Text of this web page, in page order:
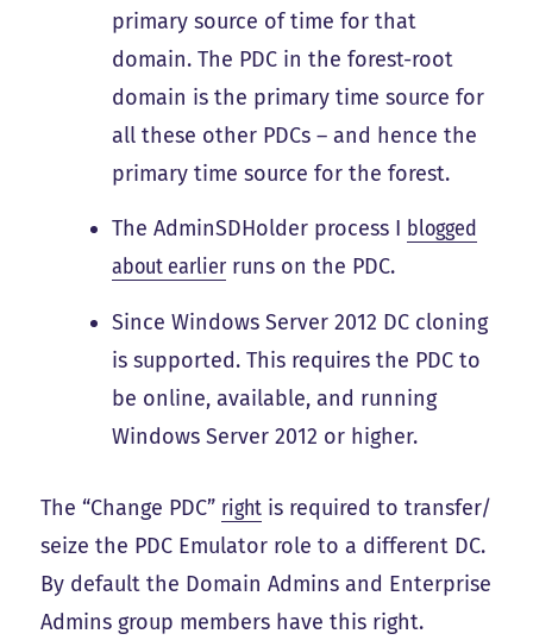
primary source of time for that
domain. The PDC in the forest-root
domain is the primary time source for
all these other PDCs – and hence the
primary time source for the forest.
The AdminSDHolder process I blogged
about earlier runs on the PDC.
Since Windows Server 2012 DC cloning
is supported. This requires the PDC to
be online, available, and running
Windows Server 2012 or higher.
The “Change PDC” right is required to transfer/
seize the PDC Emulator role to a different DC.
By default the Domain Admins and Enterprise
Admins group members have this right.